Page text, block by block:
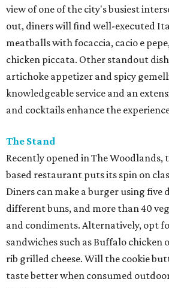
view of one of the city's busiest
out, diners will find well-executed
meatballs with focaccia, cacio e
chicken piccata. Other standout
artichoke appetizer and spicy
knowledgeable service and an
and cocktails enhance the
The Stand
Recently opened in The Woodlands,
based restaurant puts its spin on
Diners can make a burger using
different buns, and more than 40
and condiments. Alternatively, opt
sandwiches such as Buffalo
rib grilled cheese. Will the cookie
taste better when consumed